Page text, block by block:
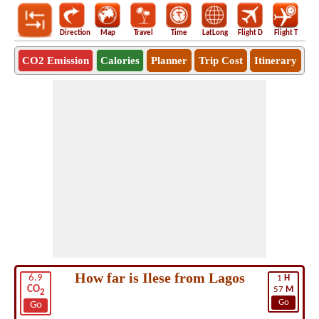
Direction Map Travel Time LatLong Flight D Flight T
CO2 Emission Calories Planner Trip Cost Itinerary
6.9
CO2
Go
1 H
57 M
Go
How far is Ilese from Lagos